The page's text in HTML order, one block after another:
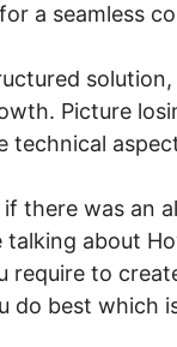
a seamless
Picture
technical
there was an
about
require to
do best which